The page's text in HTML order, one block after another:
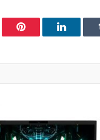
Pinterest LinkedIn